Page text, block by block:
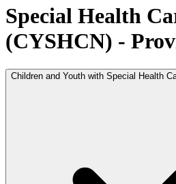
Special Health
(CYSHCN) -
Children and Youth with Special Health